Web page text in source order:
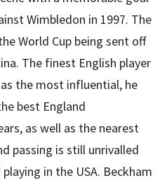
Wimbledon in 1997. The
World Cup being sent off
The finest English player
the most influential, he
best England
as well as the nearest
passing is still unrivalled
in the USA. Beckham